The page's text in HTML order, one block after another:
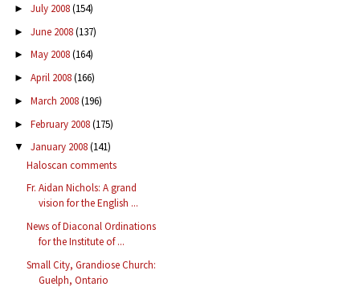
► July 2008(154)
► June 2008(137)
► May 2008(164)
► April 2008(166)
► March 2008(196)
► February 2008(175)
▼ January 2008(141)
Haloscan comments
Fr. Aidan Nichols: A grand
vision for the English ...
News of Diaconal Ordinations
for the Institute of ...
Small City, Grandiose Church:
Guelph, Ontario